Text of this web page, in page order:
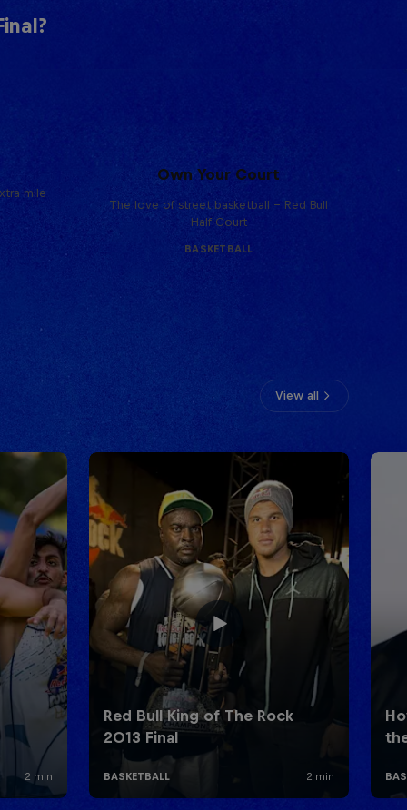
mile
Own Your Court
The love of street basketball – Red Bull
Half Court
BASKETBALL
View all